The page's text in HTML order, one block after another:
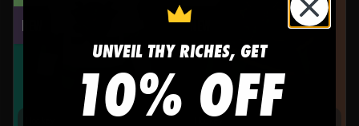
NEW NEW
UNVEIL THY RICHES, GET
10% OFF